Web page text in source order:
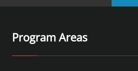
Program Areas